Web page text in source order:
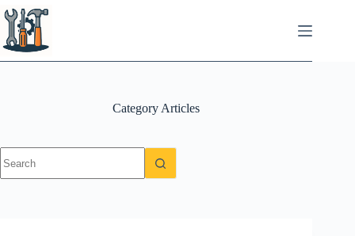
Skip
to
content
Category Articles
results